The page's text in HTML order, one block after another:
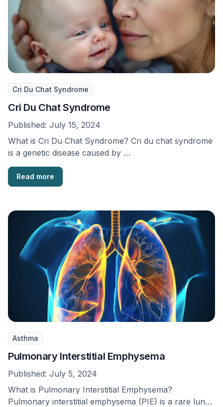
Cri Du Chat Syndrome
Cri Du Chat Syndrome
Published: July 15, 2024
What is Cri Du Chat Syndrome? Cri du chat syndrome
is a genetic disease caused by …
Read more
Asthma
Pulmonary Interstitial Emphysema
Published: July 5, 2024
What is Pulmonary Interstitial Emphysema?
Pulmonary interstitial emphysema (PIE) is a rare lung